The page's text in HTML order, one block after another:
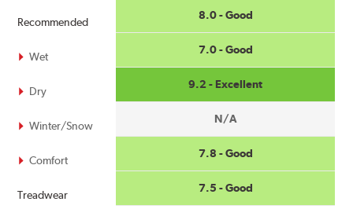
Recommended
Wet
Dry
Winter/Snow
Comfort
Treadwear
8.0 - Good
7.0 - Good
9.2 - Excellent
N/A
7.8 - Good
7.5 - Good